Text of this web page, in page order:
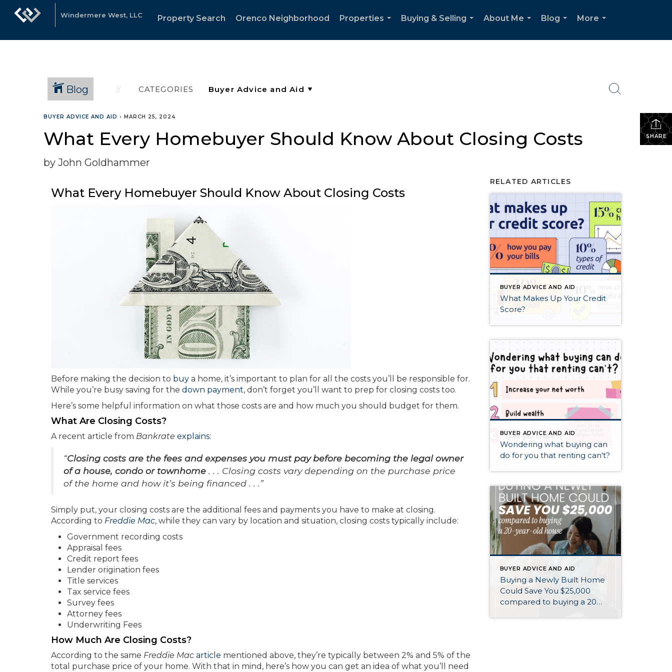
Windermere West, LLC Property Search Orenco Neighborhood
Properties
Buying & Selling
About Me
Blog
More
Blog CATEGORIES
SHARE
BUYER ADVICE AND AID • MARCH 25, 2024
What Every Homebuyer Should Know About Closing Costs
by John Goldhammer
What Every Homebuyer Should Know About Closing Costs
Before making the decision to buy a home, it’s important to plan for all the costs you’ll be responsible for.
While you’re busy saving for the down payment, don’t forget you’ll want to prep for closing costs too.
Here’s some helpful information on what those costs are and how much you should budget for them.
What Are Closing Costs?
A recent article from Bankrate explains:
“Closing costs are the fees and expenses you must pay before becoming the legal owner
of a house, condo or townhome . . . Closing costs vary depending on the purchase price
of the home and how it’s being financed . . .”
Simply put, your closing costs are the additional fees and payments you have to make at closing.
According to Freddie Mac, while they can vary by location and situation, closing costs typically include:
Government recording costs
Appraisal fees
Credit report fees
Lender origination fees
Title services
Tax service fees
Survey fees
Attorney fees
Underwriting Fees
How Much Are Closing Costs?
According to the same Freddie Mac article mentioned above, they’re typically between 2% and 5% of the
total purchase price of your home. With that in mind, here’s how you can get an idea of what you’ll need
RELATED ARTICLES
BUYER ADVICE AND AID
What Makes Up Your Credit
Score?
BUYER ADVICE AND AID
Wondering what buying can
do for you that renting can’t?
BUYER ADVICE AND AID
Buying a Newly Built Home
Could Save You $25,000
compared to buying a 20